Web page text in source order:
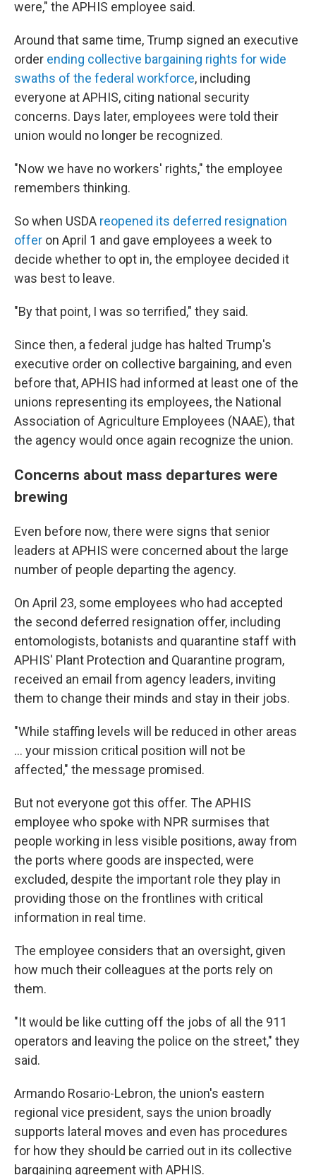
were," the APHIS employee said.
Around that same time, Trump signed an executive
order ending collective bargaining rights for wide
swaths of the federal workforce, including
everyone at APHIS, citing national security
concerns. Days later, employees were told their
union would no longer be recognized.
"Now we have no workers' rights," the employee
remembers thinking.
So when USDA reopened its deferred resignation
offer on April 1 and gave employees a week to
decide whether to opt in, the employee decided it
was best to leave.
"By that point, I was so terrified," they said.
Since then, a federal judge has halted Trump's
executive order on collective bargaining, and even
before that, APHIS had informed at least one of the
unions representing its employees, the National
Association of Agriculture Employees (NAAE), that
the agency would once again recognize the union.
Concerns about mass departures were
brewing
Even before now, there were signs that senior
leaders at APHIS were concerned about the large
number of people departing the agency.
On April 23, some employees who had accepted
the second deferred resignation offer, including
entomologists, botanists and quarantine staff with
APHIS' Plant Protection and Quarantine program,
received an email from agency leaders, inviting
them to change their minds and stay in their jobs.
"While staffing levels will be reduced in other areas
… your mission critical position will not be
affected," the message promised.
But not everyone got this offer. The APHIS
employee who spoke with NPR surmises that
people working in less visible positions, away from
the ports where goods are inspected, were
excluded, despite the important role they play in
providing those on the frontlines with critical
information in real time.
The employee considers that an oversight, given
how much their colleagues at the ports rely on
them.
"It would be like cutting off the jobs of all the 911
operators and leaving the police on the street," they
said.
Armando Rosario-Lebron, the union's eastern
regional vice president, says the union broadly
supports lateral moves and even has procedures
for how they should be carried out in its collective
bargaining agreement with APHIS.